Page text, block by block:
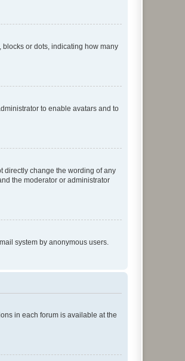
or dots, indicating how many
to enable avatars and to
directly change the wording of any
the moderator or administrator
system by anonymous users.
in each forum is available at the